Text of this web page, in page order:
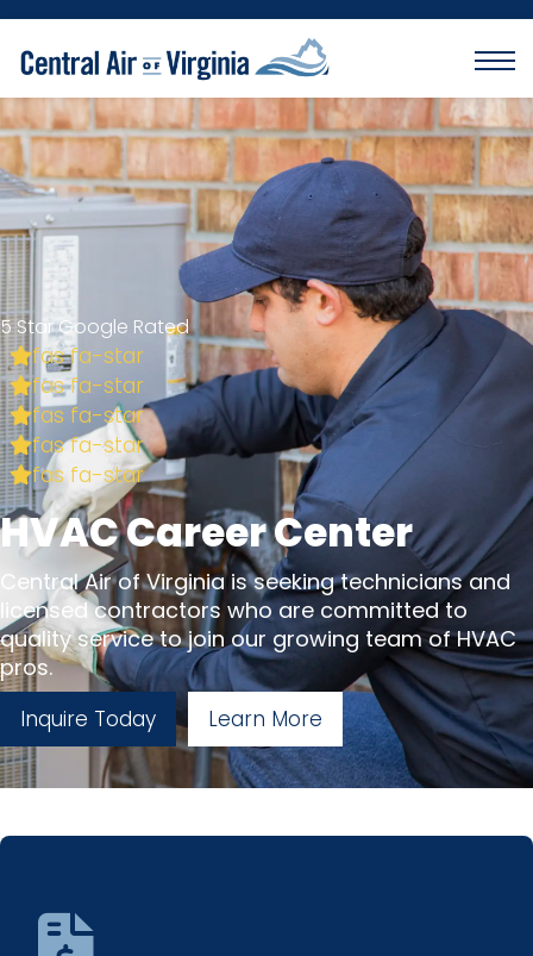
5 Star Google Rated
fas fa-star
fas fa-star
fas fa-star
fas fa-star
fas fa-star
HVAC Career Center
Central Air of Virginia is seeking technicians and
licensed contractors who are committed to
quality service to join our growing team of HVAC
pros.
Inquire Today Learn More